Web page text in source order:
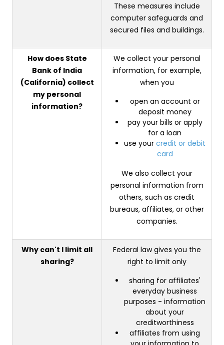
These measures include
computer safeguards and
secured files and buildings.
How does State
Bank of India
(California) collect
my personal
information?
We collect your personal
information, for example,
when you
open an account or
deposit money
pay your bills or apply
for a loan
use your credit or debit
card
We also collect your
personal information from
others, such as credit
bureaus, affiliates, or other
companies.
Why can't I limit all
sharing?
Federal law gives you the
right to limit only
sharing for affiliates'
everyday business
purposes - information
about your
creditworthiness
affiliates from using